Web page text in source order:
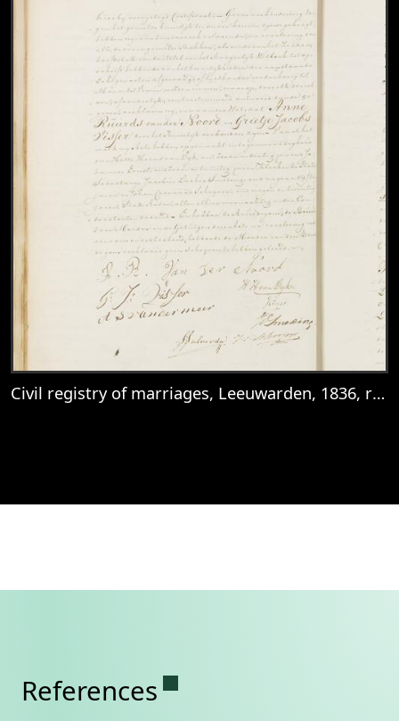
Civil registry of marriages, Leeuwarden, 1836, records 27-28
References Permanent link to this